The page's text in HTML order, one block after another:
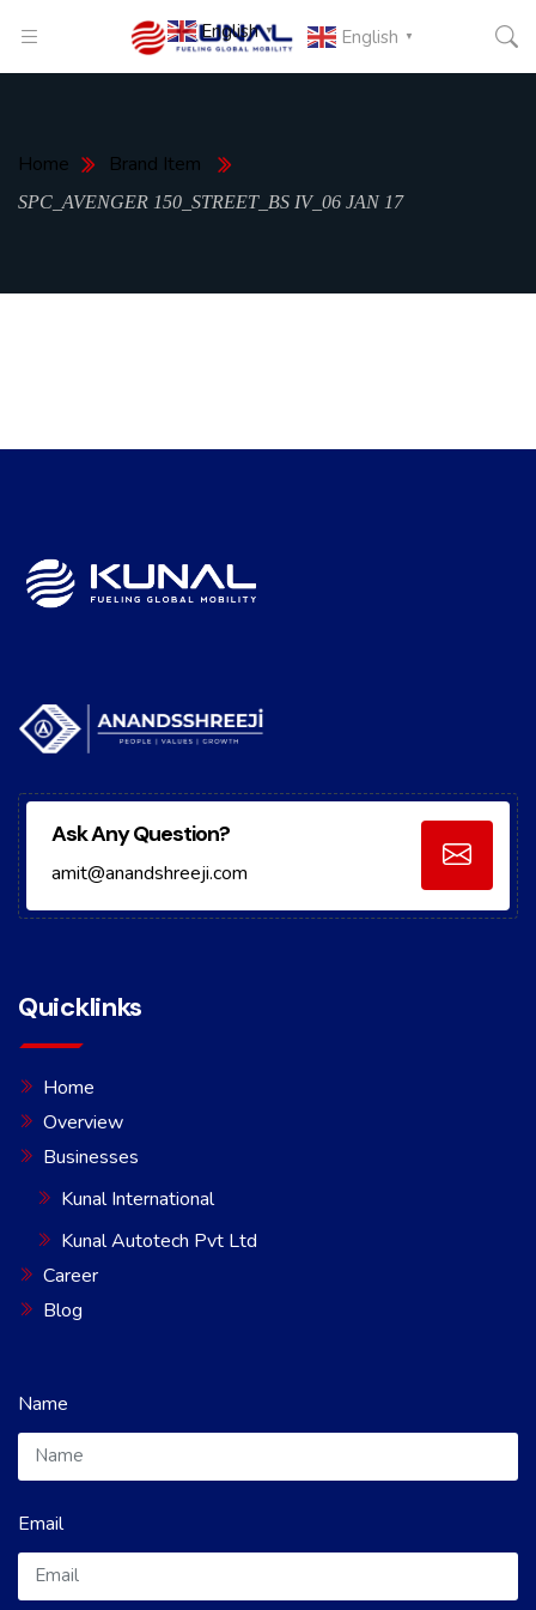
English ▼
Home Brand Item
SPC_AVENGER 150_STREET_BS IV_06 JAN 17
Ask Any Question?
amit@anandshreeji.com
Quicklinks
Home
Overview
Businesses
Kunal International
Kunal Autotech Pvt Ltd
Career
Blog
Name
Email
English ▼